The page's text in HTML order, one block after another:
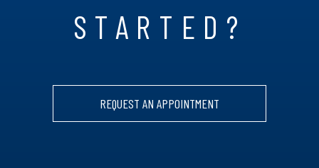
STARTED?
REQUEST AN APPOINTMENT